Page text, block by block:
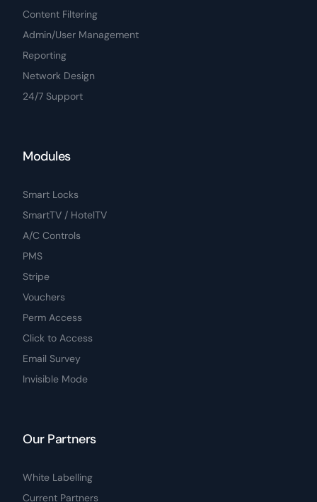
Content Filtering
Admin/User Management
Reporting
Network Design
24/7 Support
Modules
Smart Locks
SmartTV / HotelTV
A/C Controls
PMS
Stripe
Vouchers
Perm Access
Click to Access
Email Survey
Invisible Mode
Our Partners
White Labelling
Current Partners